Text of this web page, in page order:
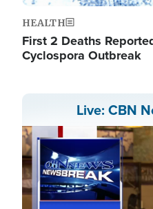
HEALTH
First 2 Deaths
Cyclospora Outbreak
Live: CBN